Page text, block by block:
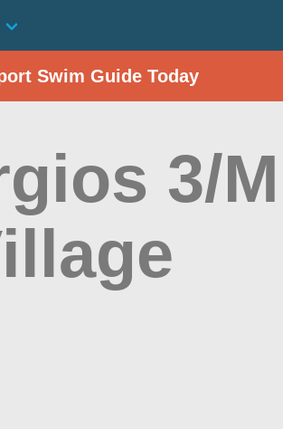
Swim Guide Today
3/